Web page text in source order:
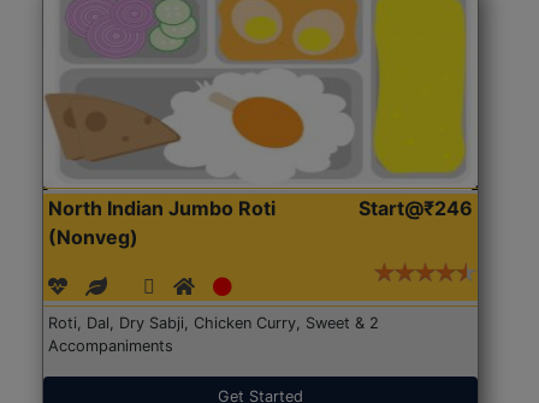
North Indian Jumbo Roti
(Nonveg)
Start@₹246
Roti, Dal, Dry Sabji, Chicken Curry, Sweet & 2
Accompaniments
Get Started